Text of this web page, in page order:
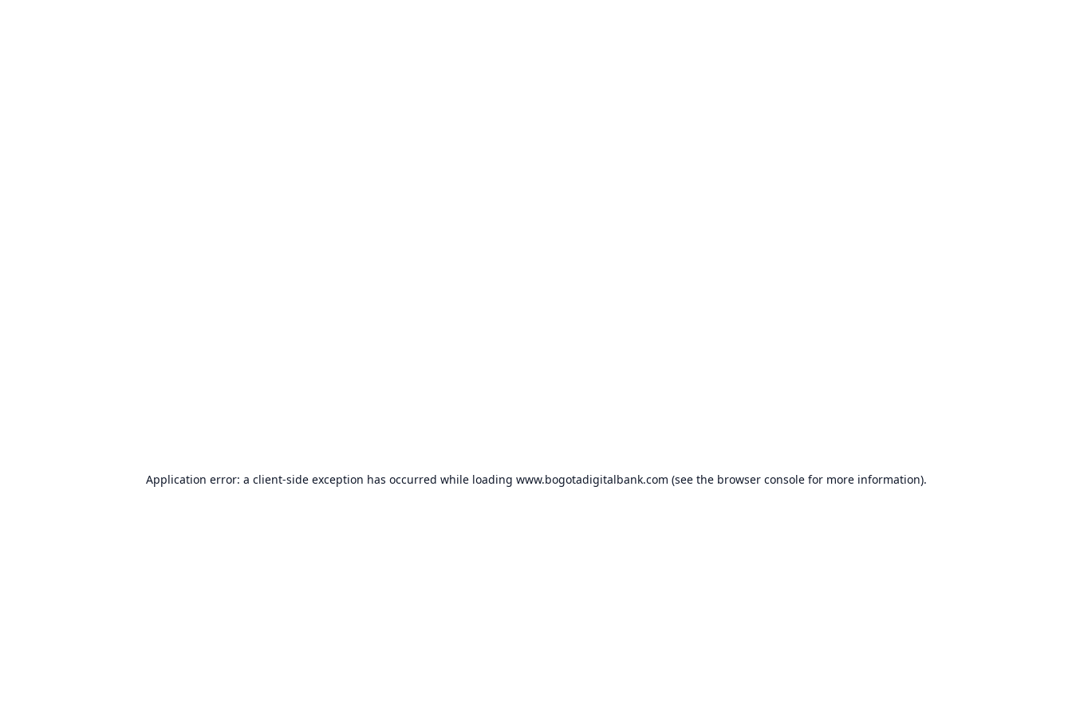
Application error: a client-side exception has occurred while loading www.bogotadigitalbank.com (see the browser consolefor more information).